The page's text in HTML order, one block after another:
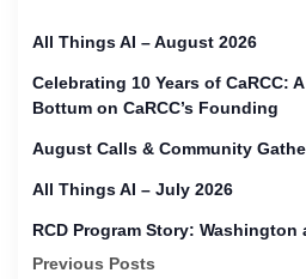
All Things AI – August 2026
Celebrating 10 Years of CaRCC:
Bottum on CaRCC’s Founding
August Calls & Community
All Things AI – July 2026
RCD Program Story:
Previous Posts